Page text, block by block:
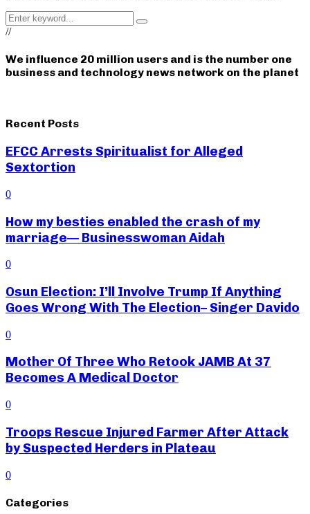
Search
for:
Search
//
We influence 20 million users and is the number one
business and technology news network on the planet
Recent Posts
EFCC Arrests Spiritualist for Alleged
Sextortion
0
How my besties enabled the crash of my
marriage— Businesswoman Aidah
0
Osun Election: I’ll Involve Trump If Anything
Goes Wrong With The Election– Singer Davido
0
Mother Of Three Who Retook JAMB At 37
Becomes A Medical Doctor
0
Troops Rescue Injured Farmer After Attack
by Suspected Herders in Plateau
0
Categories